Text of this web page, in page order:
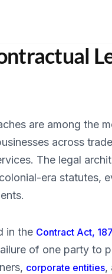
are among the
across
The legal
era statutes,
in the Contract Act,
of one party to
corporate entities,